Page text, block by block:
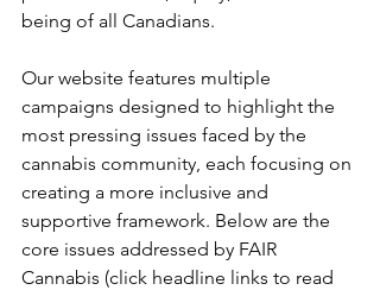
being of all Canadians.
Our website features multiple
campaigns designed to highlight the
most pressing issues faced by the
cannabis community, each focusing on
creating a more inclusive and
supportive framework. Below are the
core issues addressed by FAIR
Cannabis (click headline links to read